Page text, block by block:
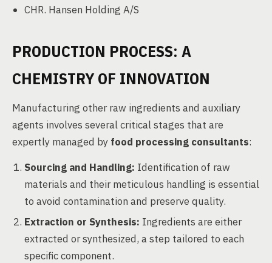
CHR. Hansen Holding A/S
PRODUCTION PROCESS: A
CHEMISTRY OF INNOVATION
Manufacturing other raw ingredients and auxiliary
agents involves several critical stages that are
expertly managed by food processing consultants:
Sourcing and Handling: Identification of raw
materials and their meticulous handling is essential
to avoid contamination and preserve quality.
Extraction or Synthesis: Ingredients are either
extracted or synthesized, a step tailored to each
specific component.